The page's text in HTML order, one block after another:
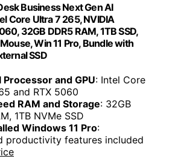
Business Next Gen AI
Core Ultra 7 265, NVIDIA
32GB DDR5 RAM, 1TB SSD,
Mouse, Win 11 Pro, Bundle with
SSD
and GPU: Intel Core
and RTX 5060
RAM and Storage: 32GB
1TB NVMe SSD
Windows 11 Pro:
productivity features included